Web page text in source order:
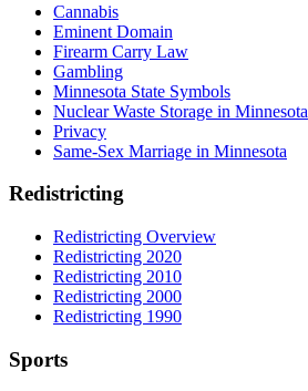
Cannabis
Eminent Domain
Firearm Carry Law
Gambling
Minnesota State Symbols
Nuclear Waste Storage in Minnesota
Privacy
Same-Sex Marriage in Minnesota
Redistricting
Redistricting Overview
Redistricting 2020
Redistricting 2010
Redistricting 2000
Redistricting 1990
Sports